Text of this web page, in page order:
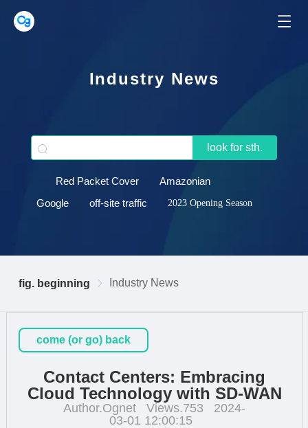
Industry News
look for sth.
Red Packet Cover
Amazonian
Google
off-site traffic 2023 Opening Season
fig. beginning Industry News
come (or go) back
Contact Centers: Embracing
Cloud Technology with SD-WAN
Author.Ognet Views.753
2024-
03-01 12:00:15